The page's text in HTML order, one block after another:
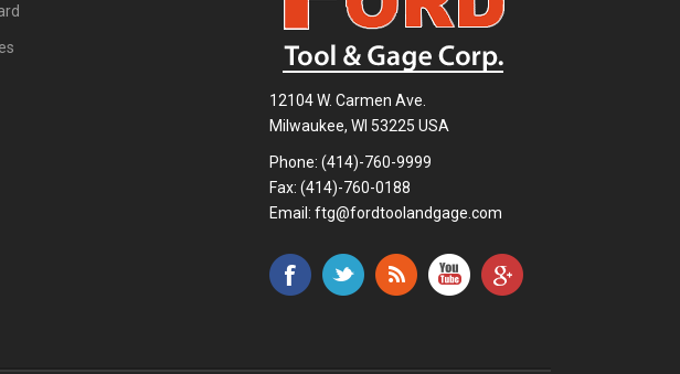
12104 W. Carmen Ave.
Milwaukee, WI 53225 USA
Phone: (414)-760-9999
Fax: (414)-760-0188
Email: ftg@fordtoolandgage.com